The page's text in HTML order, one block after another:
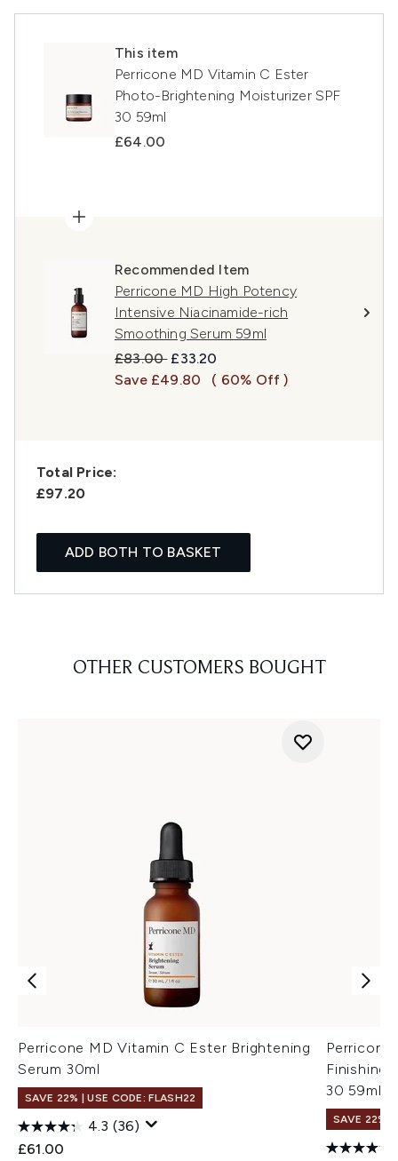
This item
Perricone MD Vitamin C Ester
Photo-Brightening Moisturizer SPF
30 59ml
£64.00
Recommended Item
Perricone MD High Potency
Intensive Niacinamide-rich
Smoothing Serum 59ml
Recommended Retail Price:
£83.00 Current price:
£33.20
Save £49.80
( 60% Off )
Total Price:
£97.20
ADD BOTH TO BASKET
OTHER CUSTOMERS BOUGHT
Perricone MD Vitamin C Ester Brightening
Serum 30ml
SAVE 22% | USE CODE: FLASH22
4.3 (36)
£61.00
Finishing
30 59ml
SAVE 22% |